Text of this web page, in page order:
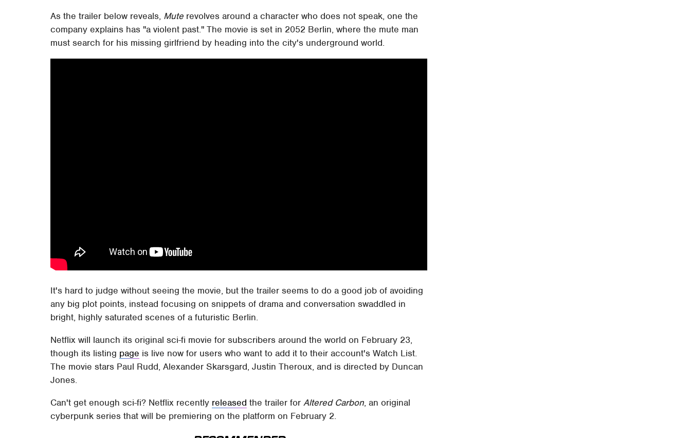
As the trailer below reveals, Mute revolves around a character who does not speak, one the
company explains has "a violent past." The movie is set in 2052 Berlin, where the mute man
must search for his missing girlfriend by heading into the city's underground world.
It's hard to judge without seeing the movie, but the trailer seems to do a good job of avoiding
any big plot points, instead focusing on snippets of drama and conversation swaddled in
bright, highly saturated scenes of a futuristic Berlin.
Netflix will launch its original sci-fi movie for subscribers around the world on February 23,
though its listing page is live now for users who want to add it to their account's Watch List.
The movie stars Paul Rudd, Alexander Skarsgard, Justin Theroux, and is directed by Duncan
Jones.
Can't get enough sci-fi? Netflix recently released the trailer forAltered Carbon, an original
cyberpunk series that will be premiering on the platform on February 2.